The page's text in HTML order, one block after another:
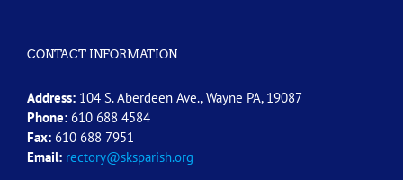
CONTACT INFORMATION
Address: 104 S. Aberdeen Ave., Wayne PA, 19087
Phone: 610 688 4584
Fax: 610 688 7951
Email: rectory@sksparish.org